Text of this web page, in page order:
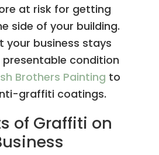
at risk for getting
side of your building.
your business stays
presentable condition
Brothers Painting to
graffiti coatings.
of Graffiti on